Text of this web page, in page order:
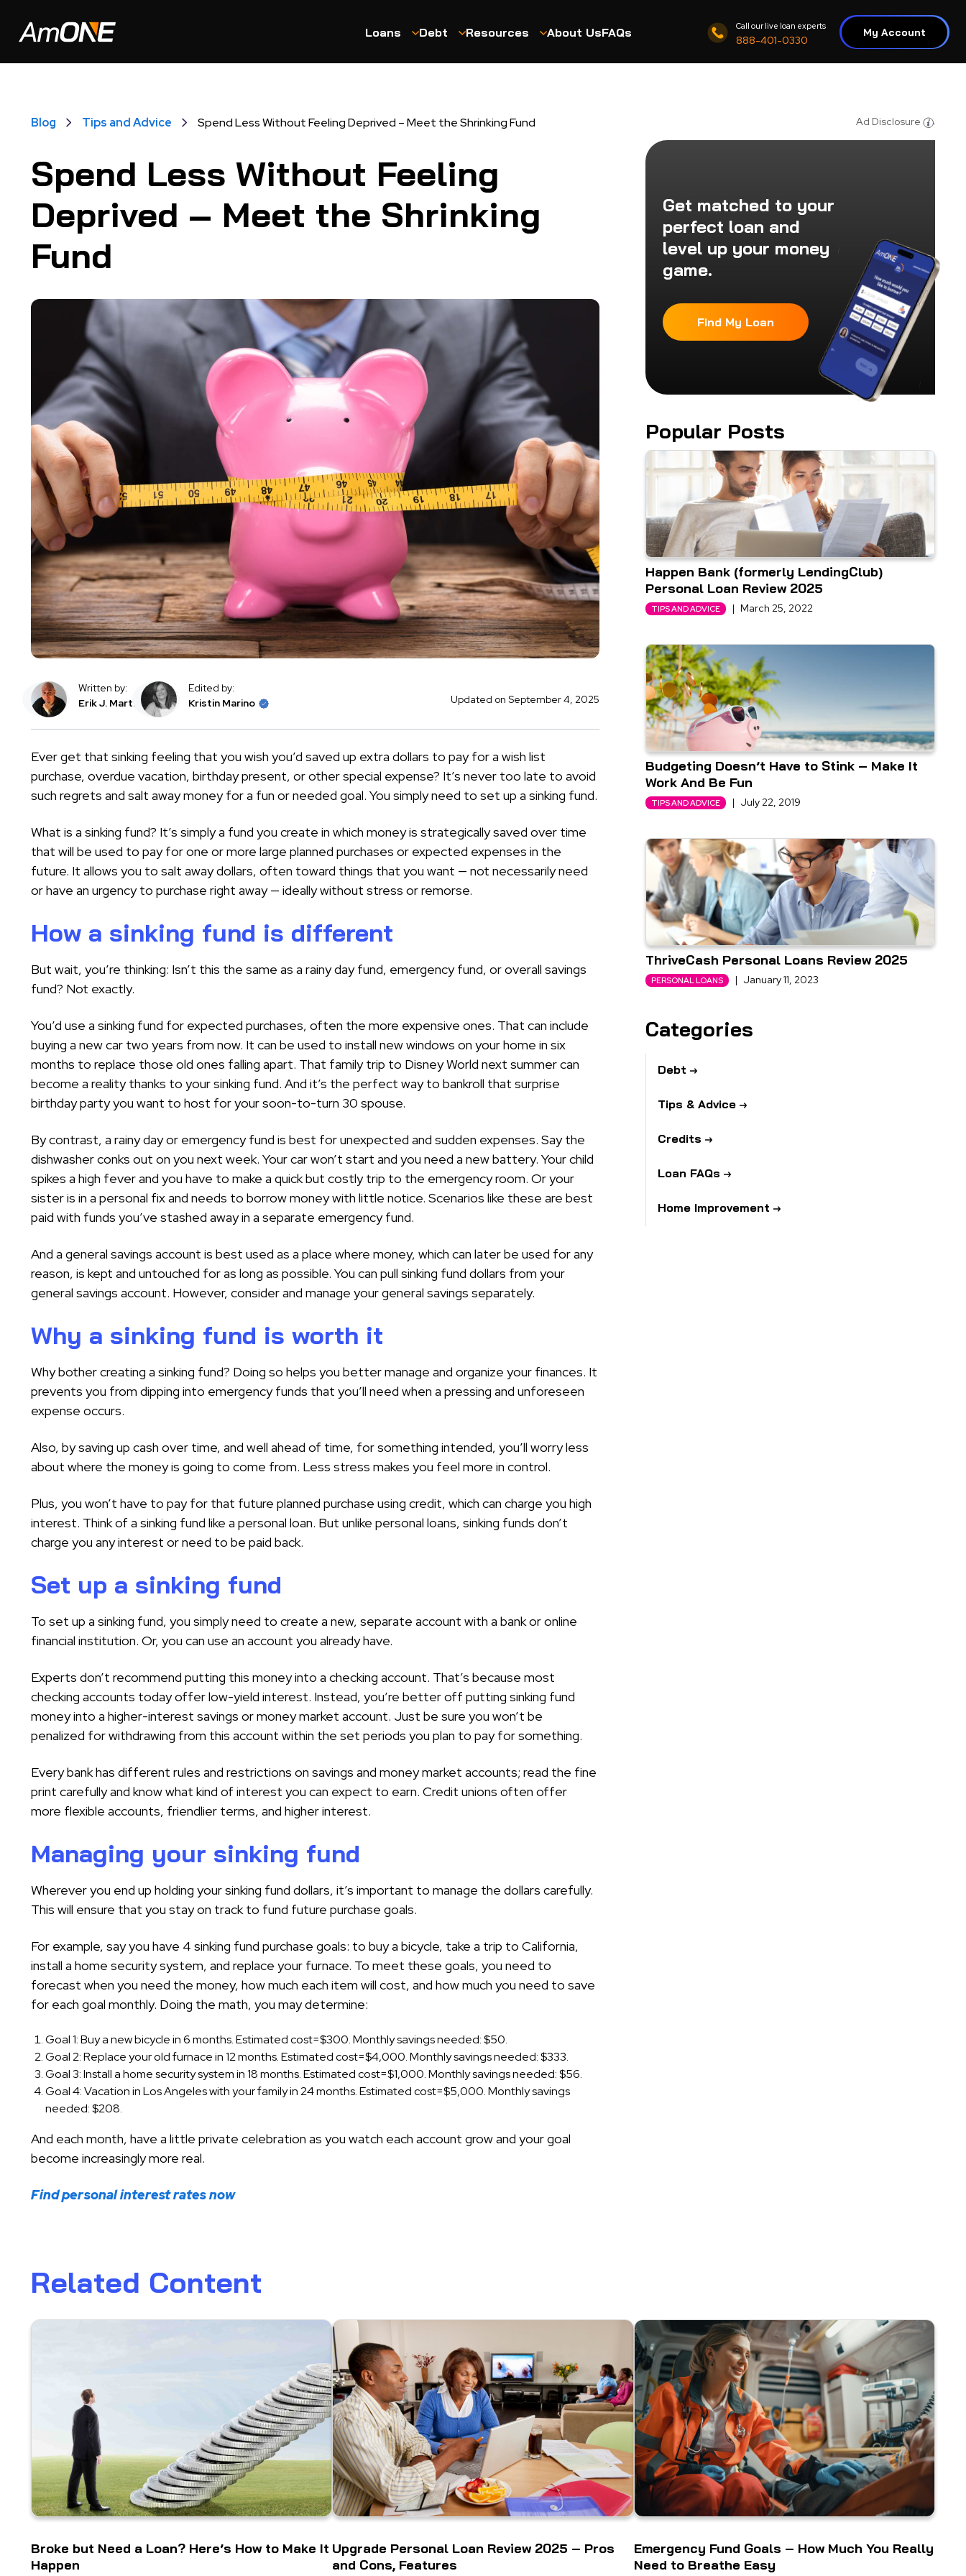
Loans Debt Resources About UsFAQs Call our live loan experts
888-401-0330
My Account
Blog Tips and Advice Spend Less Without Feeling Deprived – Meet the Shrinking Fund
Spend Less Without Feeling
Deprived – Meet the Shrinking
Fund
Written by:
Erik J. Martin
Edited by:
Kristin Marino
Updated on September 4, 2025
Ever get that sinking feeling that you wish you’d saved up extra dollars to pay for a wish list
purchase, overdue vacation, birthday present, or other special expense? It’s never too late to avoid
such regrets and salt away money for a fun or needed goal. You simply need to set up a sinking fund.
What is a sinking fund? It’s simply a fund you create in which money is strategically saved over time
that will be used to pay for one or more large planned purchases or expected expenses in the
future. It allows you to salt away dollars, often toward things that you want — not necessarily need
or have an urgency to purchase right away — ideally without stress or remorse.
How a sinking fund is different
But wait, you’re thinking: Isn’t this the same as a rainy day fund, emergency fund, or overall savings
fund? Not exactly.
You’d use a sinking fund for expected purchases, often the more expensive ones. That can include
buying a new car two years from now. It can be used to install new windows on your home in six
months to replace those old ones falling apart. That family trip to Disney World next summer can
become a reality thanks to your sinking fund. And it’s the perfect way to bankroll that surprise
birthday party you want to host for your soon-to-turn 30 spouse.
By contrast, a rainy day or emergency fund is best for unexpected and sudden expenses. Say the
dishwasher conks out on you next week. Your car won’t start and you need a new battery. Your child
spikes a high fever and you have to make a quick but costly trip to the emergency room. Or your
sister is in a personal fix and needs to borrow money with little notice. Scenarios like these are best
paid with funds you’ve stashed away in a separate emergency fund.
And a general savings account is best used as a place where money, which can later be used for any
reason, is kept and untouched for as long as possible. You can pull sinking fund dollars from your
general savings account. However, consider and manage your general savings separately.
Why a sinking fund is worth it
Why bother creating a sinking fund? Doing so helps you better manage and organize your finances. It
prevents you from dipping into emergency funds that you’ll need when a pressing and unforeseen
expense occurs.
Also, by saving up cash over time, and well ahead of time, for something intended, you’ll worry less
about where the money is going to come from. Less stress makes you feel more in control.
Plus, you won’t have to pay for that future planned purchase using credit, which can charge you high
interest. Think of a sinking fund like a personal loan. But unlike personal loans, sinking funds don’t
charge you any interest or need to be paid back.
Set up a sinking fund
To set up a sinking fund, you simply need to create a new, separate account with a bank or online
financial institution. Or, you can use an account you already have.
Experts don’t recommend putting this money into a checking account. That’s because most
checking accounts today offer low-yield interest. Instead, you’re better off putting sinking fund
money into a higher-interest savings or money market account. Just be sure you won’t be
penalized for withdrawing from this account within the set periods you plan to pay for something.
Every bank has different rules and restrictions on savings and money market accounts; read the fine
print carefully and know what kind of interest you can expect to earn. Credit unions often offer
more flexible accounts, friendlier terms, and higher interest.
Managing your sinking fund
Wherever you end up holding your sinking fund dollars, it’s important to manage the dollars carefully.
This will ensure that you stay on track to fund future purchase goals.
For example, say you have 4 sinking fund purchase goals: to buy a bicycle, take a trip to California,
install a home security system, and replace your furnace. To meet these goals, you need to
forecast when you need the money, how much each item will cost, and how much you need to save
for each goal monthly. Doing the math, you may determine:
Goal 1: Buy a new bicycle in 6 months. Estimated cost=$300. Monthly savings needed: $50.
Goal 2: Replace your old furnace in 12 months. Estimated cost=$4,000. Monthly savings needed: $333.
Goal 3: Install a home security system in 18 months. Estimated cost=$1,000. Monthly savings needed: $56.
Goal 4: Vacation in Los Angeles with your family in 24 months. Estimated cost=$5,000. Monthly savings
needed: $208.
And each month, have a little private celebration as you watch each account grow and your goal
become increasingly more real.
Find personal interest rates now
Ad Disclosure
Get matched to your
perfect loan and
level up your money
game.
Find My Loan
Popular Posts
Happen Bank (formerly LendingClub)
Personal Loan Review 2025
TIPS AND ADVICE | March 25, 2022
Budgeting Doesn’t Have to Stink – Make It
Work And Be Fun
TIPS AND ADVICE | July 22, 2019
ThriveCash Personal Loans Review 2025
PERSONAL LOANS | January 11, 2023
Categories
Debt
Tips & Advice
Credits
Loan FAQs
Home Improvement
Related Content
Broke but Need a Loan? Here’s How to Make It
Happen
Upgrade Personal Loan Review 2025 – Pros
and Cons, Features
Emergency Fund Goals – How Much You Really
Need to Breathe Easy